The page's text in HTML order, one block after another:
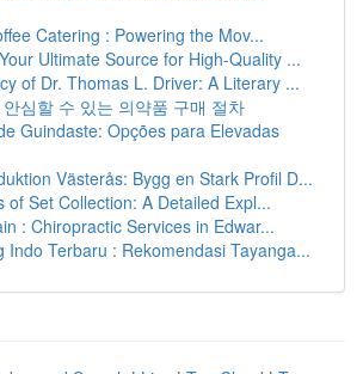
Catering : Powering the Mov...
Ultimate Source for High-Quality ...
of Dr. Thomas L. Driver: A Literary ...
심할 수 있는 의약품 구매 절차
Guindaste: Opções para Elevadas
Västerås: Bygg en Stark Profil D...
of Set Collection: A Detailed Expl...
: Chiropractic Services in Edwar...
Indo Terbaru : Rekomendasi Tayanga...